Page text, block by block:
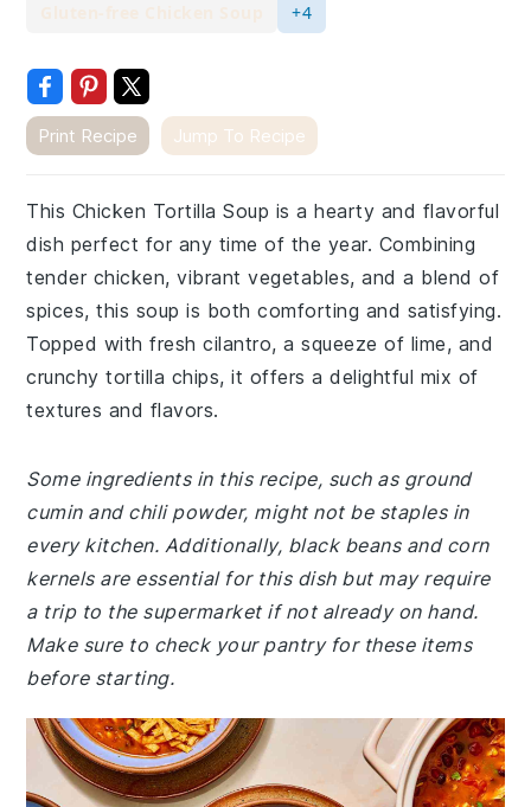
+4
Print Recipe Jump To Recipe
This Chicken Tortilla Soup is a hearty and flavorful
dish perfect for any time of the year. Combining
tender chicken, vibrant vegetables, and a blend of
spices, this soup is both comforting and satisfying.
Topped with fresh cilantro, a squeeze of lime, and
crunchy tortilla chips, it offers a delightful mix of
textures and flavors.
Some ingredients in this recipe, such as ground
cumin and chili powder, might not be staples in
every kitchen. Additionally, black beans and corn
kernels are essential for this dish but may require
a trip to the supermarket if not already on hand.
Make sure to check your pantry for these items
before starting.